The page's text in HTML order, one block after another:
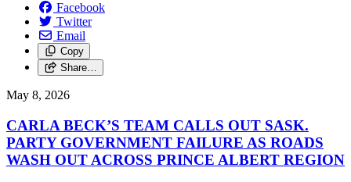
Facebook
Twitter
Email
Copy
Share…
May 8, 2026
CARLA BECK’S TEAM CALLS OUT SASK.
PARTY GOVERNMENT FAILURE AS ROADS
WASH OUT ACROSS PRINCE ALBERT REGION